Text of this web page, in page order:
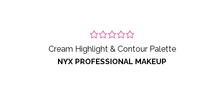
Cream Highlight & Contour Palette
NYX PROFESSIONAL MAKEUP